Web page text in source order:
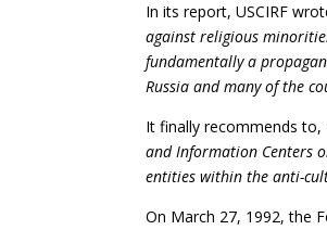
In its report, USCIRF
against religious
fundamentally a
Russia and many of the
It finally recommends to,
and Information Centers
entities within the anti-
On March 27, 1992, the